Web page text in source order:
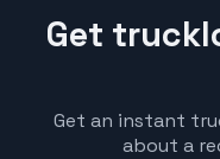
Get
Get an instant
about a